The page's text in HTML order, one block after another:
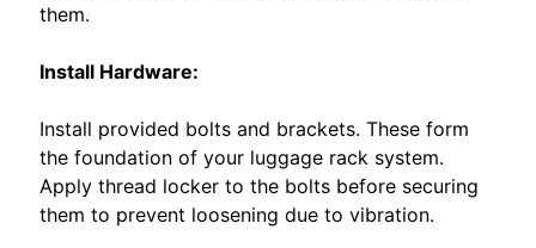
L
V
W
I
R
E
them.
Install Hardware:
Install provided bolts and brackets. These form
the foundation of your luggage rack system.
Apply thread locker to the bolts before securing
them to prevent loosening due to vibration.